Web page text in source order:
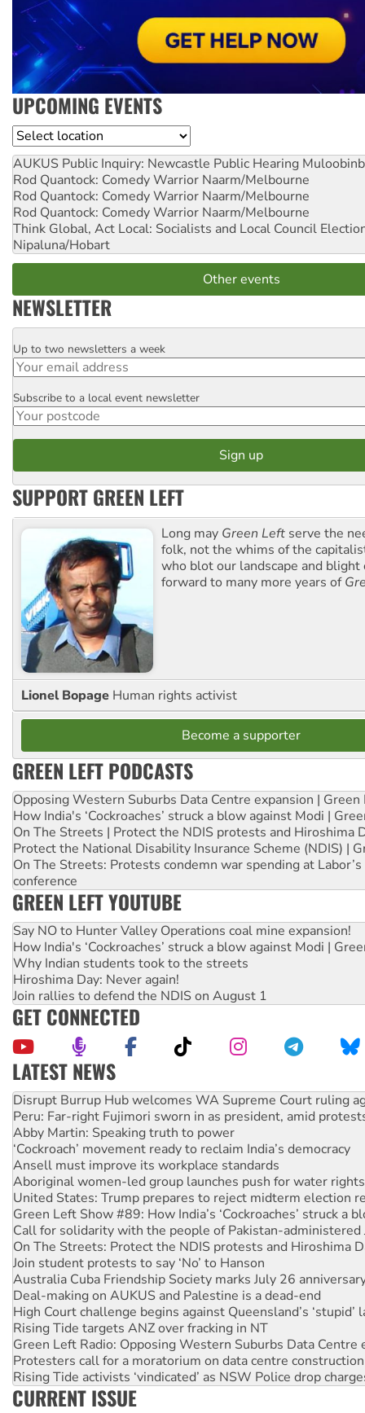
UPCOMING EVENTS
Location
AUKUS Public Inquiry: Newcastle Public Hearing
Rod Quantock: Comedy Warrior Naarm/Melbourne
Rod Quantock: Comedy Warrior Naarm/Melbourne
Rod Quantock: Comedy Warrior Naarm/Melbourne
Think Global, Act Local: Socialists and Local Council
Nipaluna/Hobart
Other events
NEWSLETTER
Email
Up to two newsletters a week
Postcode
Subscribe to a local event newsletter
SUPPORT GREEN LEFT
Long may Green Left serve the
folk, not the whims of the
who blot our landscape and blight
forward to many more years of
Lionel Bopage Human rights activist
Become a supporter
GREEN LEFT PODCASTS
Opposing Western Suburbs Data Centre expansion | Green
How India's ‘Cockroaches’ struck a blow against Modi |
On The Streets | Protect the NDIS protests and Hiroshima
Protect the National Disability Insurance Scheme (NDIS) |
On The Streets: Protests condemn war spending at
conference
GREEN LEFT YOUTUBE
Say NO to Hunter Valley Operations coal mine expansion!
How India's ‘Cockroaches’ struck a blow against Modi |
Why Indian students took to the streets
Hiroshima Day: Never again!
Join rallies to defend the NDIS on August 1
GET CONNECTED
LATEST NEWS
Peru: Far-right Fujimori sworn in as president, amid
Abby Martin: Speaking truth to power
‘Cockroach’ movement ready to reclaim India’s democracy
Ansell must improve its workplace standards
Aboriginal women-led group launches push for water rights
United States: Trump prepares to reject midterm election
Green Left Show #89: How India’s ‘Cockroaches’ struck a
Call for solidarity with the people of Pakistan-administered
On The Streets: Protect the NDIS protests and Hiroshima
Join student protests to say ‘No’ to Hanson
Australia Cuba Friendship Society marks July 26
Deal-making on AUKUS and Palestine is a dead-end
High Court challenge begins against Queensland’s ‘stupid’
Rising Tide targets ANZ over fracking in NT
Green Left Radio: Opposing Western Suburbs Data Centre
Protesters call for a moratorium on data centre construction
Rising Tide activists ‘vindicated’ as NSW Police drop
No more coal: Protest demands Glencore be refused its
How fossil fuel companies target children with climate
Disrupt Burrup Hub welcomes WA Supreme Court ruling
CURRENT ISSUE